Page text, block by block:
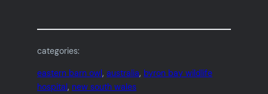
categories:
eastern barn owl, australia, byron bay wildlife
hospital, new south wales